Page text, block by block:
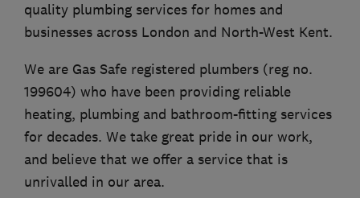
quality plumbing services for homes and
businesses across London and North-West Kent.
We are Gas Safe registered plumbers (reg no.
199604) who have been providing reliable
heating, plumbing and bathroom-fitting services
for decades. We take great pride in our work,
and believe that we offer a service that is
unrivalled in our area.